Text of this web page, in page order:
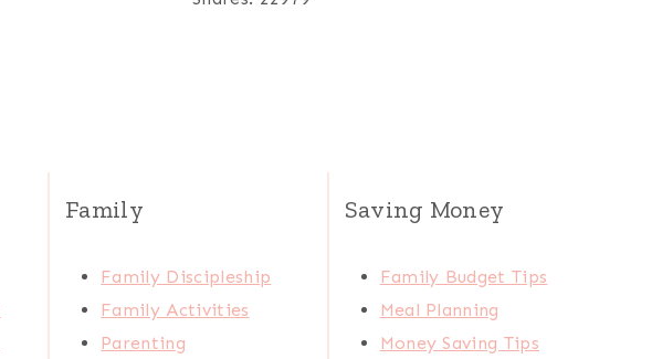
Family
Family Discipleship
Family Activities
Parenting
Saving Money
Family Budget Tips
Meal Planning
Money Saving Tips